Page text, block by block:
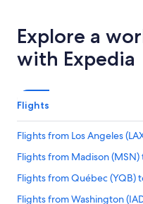
Explore a
with Expedia
Flights
Flights from Los Angeles
Flights from Madison
Flights from Québec (YQB)
Flights from Washington